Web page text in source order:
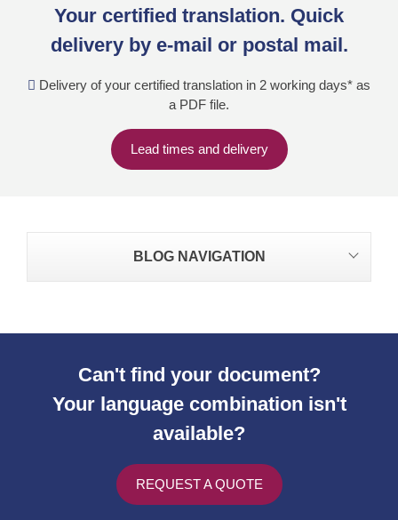
Your certified translation. Quick
delivery by e-mail or postal mail.
Delivery of your certified translation in 2 working days* as
a PDF file.
Lead times and delivery
BLOG NAVIGATION
Can't find your document?
Your language combination isn't
available?
REQUEST A QUOTE